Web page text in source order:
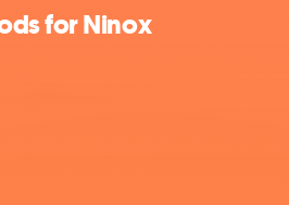
for Ninox